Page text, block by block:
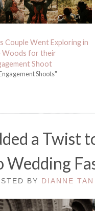
Couple Went Exploring in
Woods for their
Shoot
Shoots"
a Twist
Wedding
BY DIANNE TAN